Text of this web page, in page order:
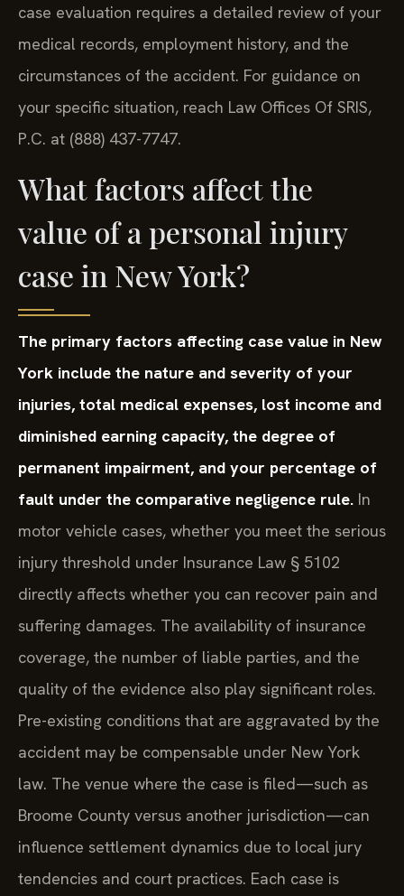
case evaluation requires a detailed review of your
medical records, employment history, and the
circumstances of the accident. For guidance on
your specific situation, reach Law Offices Of SRIS,
P.C. at (888) 437-7747.
What factors affect the
value of a personal injury
case in New York?
The primary factors affecting case value in New
York include the nature and severity of your
injuries, total medical expenses, lost income and
diminished earning capacity, the degree of
permanent impairment, and your percentage of
fault under the comparative negligence rule. In
motor vehicle cases, whether you meet the serious
injury threshold under Insurance Law § 5102
directly affects whether you can recover pain and
suffering damages. The availability of insurance
coverage, the number of liable parties, and the
quality of the evidence also play significant roles.
Pre-existing conditions that are aggravated by the
accident may be compensable under New York
law. The venue where the case is filed—such as
Broome County versus another jurisdiction—can
influence settlement dynamics due to local jury
tendencies and court practices. Each case is